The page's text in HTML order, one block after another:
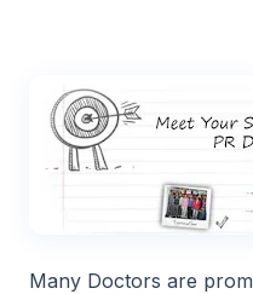
Many Doctors are